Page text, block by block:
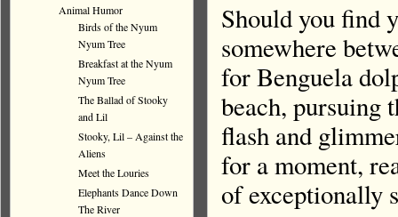
Should you find
somewhere
for Benguela
beach, pursuing
flash and
for a moment,
of exceptionally
Animal Humor
Birds of the Nyum
Nyum Tree
Breakfast at the Nyum
Nyum Tree
The Ballad of Stooky
and Lil
Stooky, Lil – Against the
Aliens
Meet the Louries
Elephants Dance Down
The River